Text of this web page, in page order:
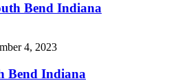
Bend Indiana
4, 2023
Bend Indiana